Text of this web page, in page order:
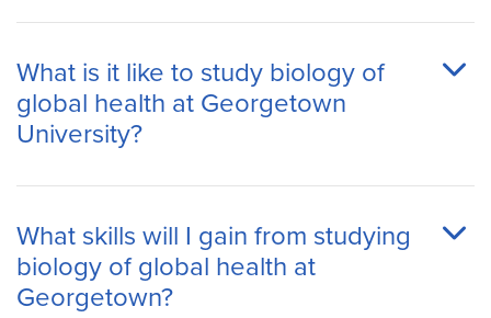
What is it like to study biology of
global health at Georgetown
University?
What skills will I gain from studying
biology of global health at
Georgetown?